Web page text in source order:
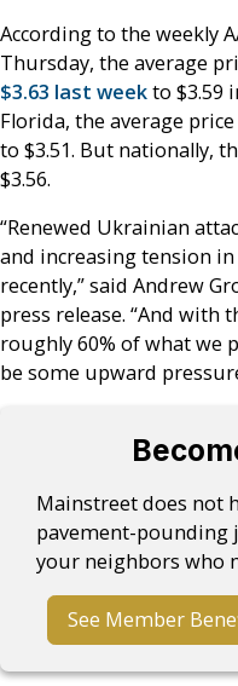
According to the weekly
Thursday, the average
$3.63 last weekto $3.59
Florida, the average
to $3.51. But nationally,
$3.56.
“Renewed Ukrainian
and increasing tension
recently,” said Andrew
press release. “And with
roughly 60% of what we
be some upward
Mainstreet does not
pavement-pounding
your neighbors who
See Member